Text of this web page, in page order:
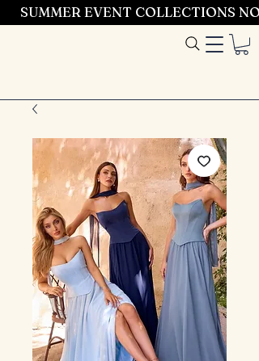
SUMMER EVENT COLLECTIONS